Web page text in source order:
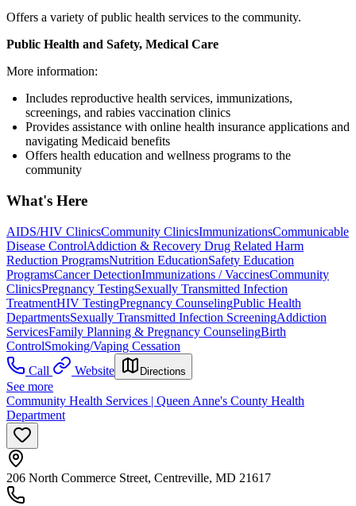
Offers a variety of public health services to the community.
Public Health and Safety, Medical Care
More information:
Includes reproductive health services, immunizations,
screenings, and rabies vaccination clinics
Provides assistance with online health insurance applications and
navigating Medicaid benefits
Offers health education and wellness programs to the
community
What's Here
AIDS/HIV ClinicsCommunity ClinicsImmunizationsCommunicable
Disease ControlAddiction & Recovery Drug Related Harm
Reduction ProgramsNutrition EducationSafety Education
ProgramsCancer DetectionImmunizations / VaccinesCommunity
ClinicsPregnancy TestingSexually Transmitted Infection
TreatmentHIV TestingPregnancy CounselingPublic Health
DepartmentsSexually Transmitted Infection ScreeningAddiction
ServicesFamily Planning & Pregnancy CounselingBirth
ControlSmoking/Vaping Cessation
Call
Website Directions
See more
Community Health Services | Queen Anne's County Health
Department
206 North Commerce Street, Centreville, MD 21617